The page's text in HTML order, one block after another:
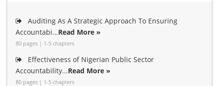
Auditing As A Strategic Approach To Ensuring
Accountabi...Read More »
80 pages | 1-5 chapters
Effectiveness of Nigerian Public Sector
Accountability...Read More »
80 pages | 1-5 chapters